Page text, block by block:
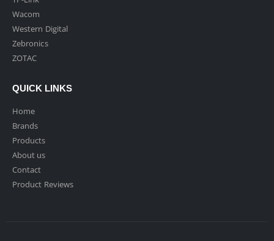
Wacom
Western Digital
Zebronics
ZOTAC
QUICK LINKS
Home
Brands
Products
About us
Contact
Product Reviews